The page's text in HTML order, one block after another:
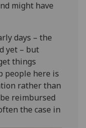
might have
days – the
yet – but
things
people here is
rather than
reimbursed
the case in